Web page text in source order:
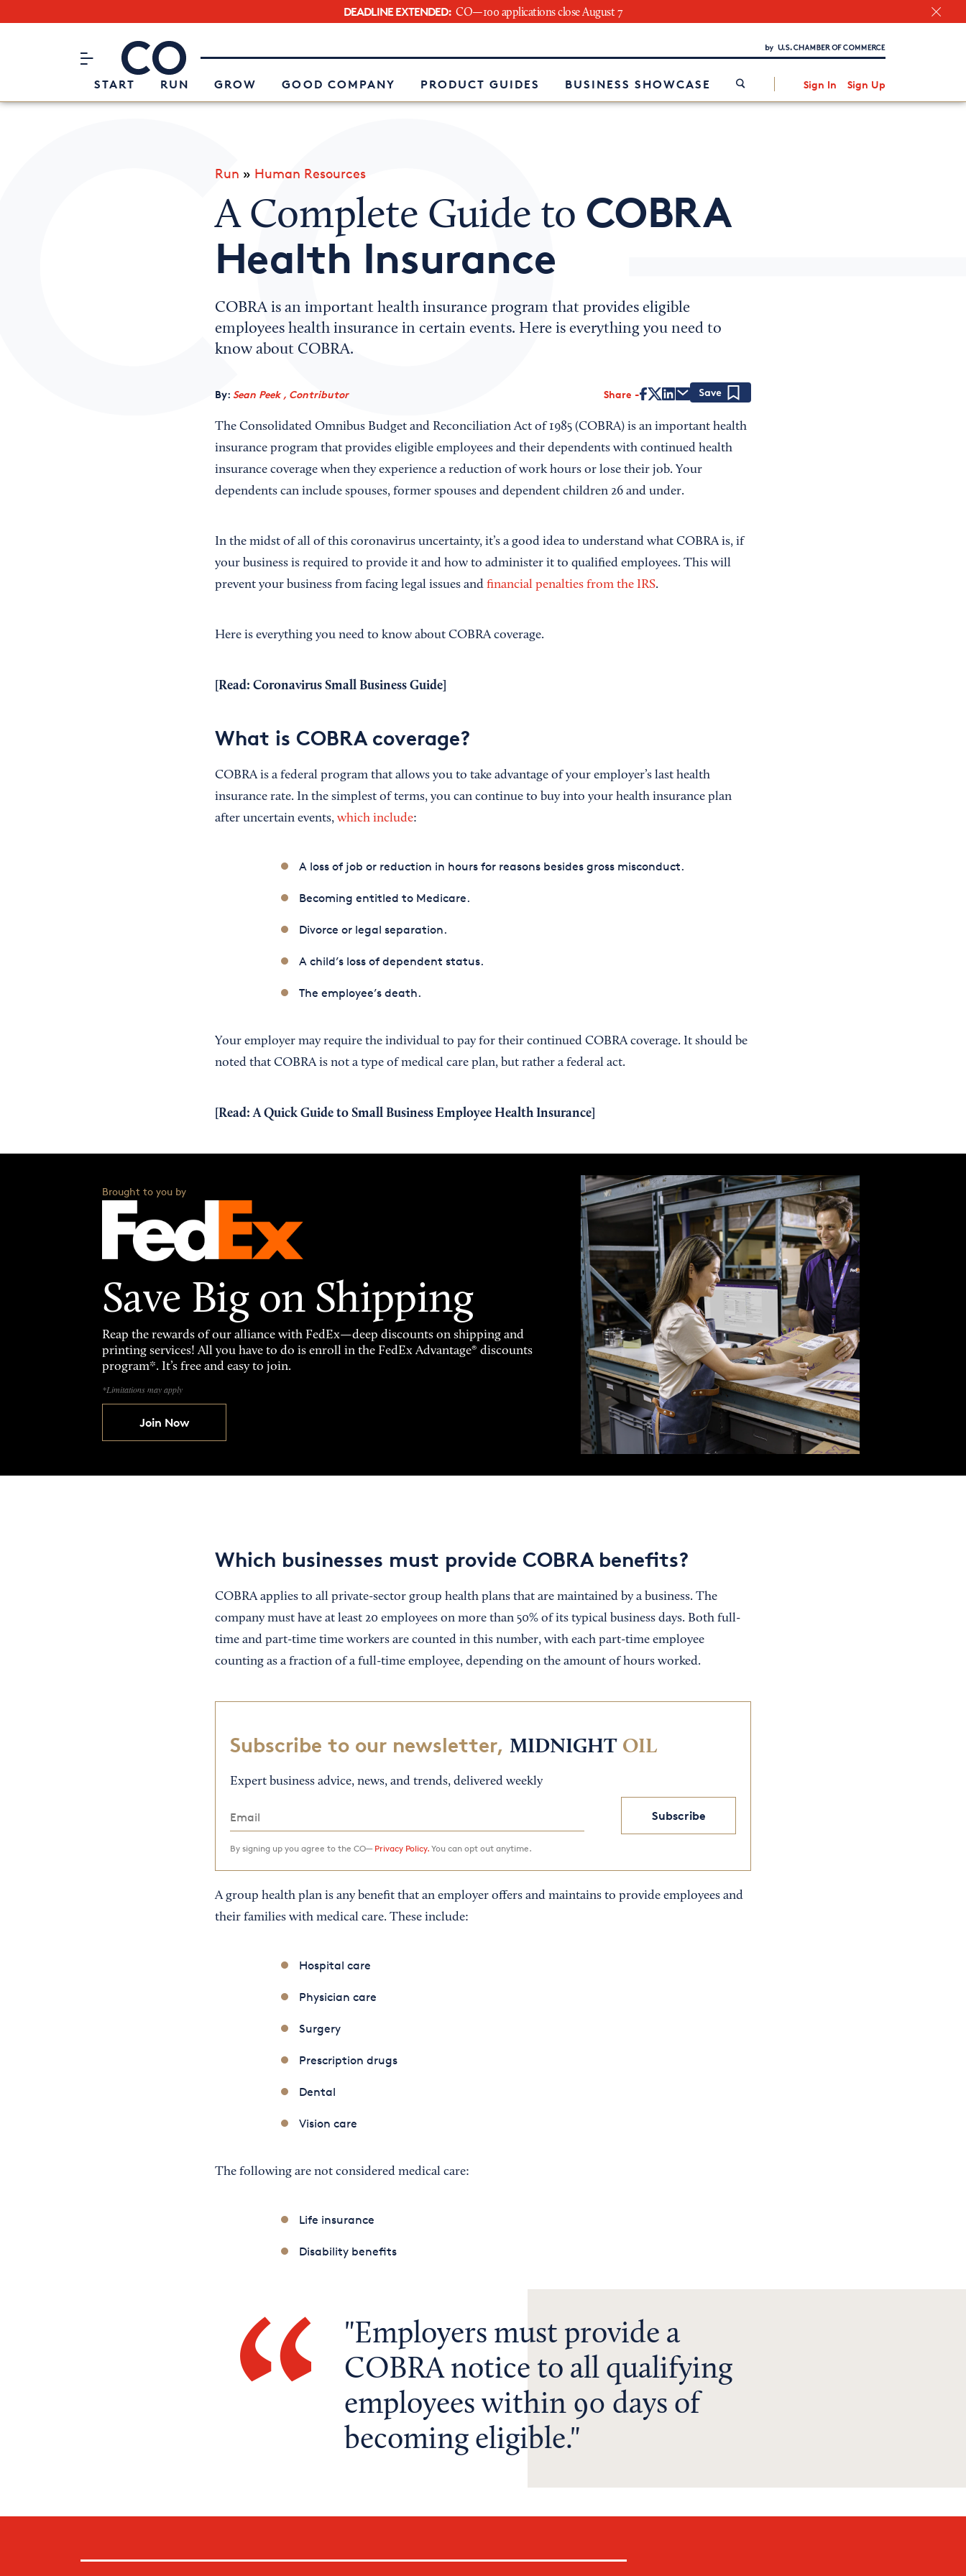
DEADLINE EXTENDED: CO—100 applications close August 7
CO– by US Chamber of Commerce
START RUN GROW GOOD COMPANY PRODUCT GUIDES BUSINESS SHOWCASE Sign In Sign Up
Attend an Event
About Us
Interested in partnering with us?
Run » Human Resources
A Complete Guide to COBRA
Health Insurance
COBRA is an important health insurance program that provides eligible
employees health insurance in certain events. Here is everything you need to
know about COBRA.
By: Sean Peek , Contributor Share
The Consolidated Omnibus Budget and Reconciliation Act of 1985 (COBRA) is an important health
insurance program that provides eligible employees and their dependents with continued health
insurance coverage when they experience a reduction of work hours or lose their job. Your
dependents can include spouses, former spouses and dependent children 26 and under.
In the midst of all of this coronavirus uncertainty, it’s a good idea to understand what COBRA is, if
your business is required to provide it and how to administer it to qualified employees. This will
prevent your business from facing legal issues and financial penalties from the IRS.
Here is everything you need to know about COBRA coverage.
[Read: Coronavirus Small Business Guide]
What is COBRA coverage?
COBRA is a federal program that allows you to take advantage of your employer’s last health
insurance rate. In the simplest of terms, you can continue to buy into your health insurance plan
after uncertain events, which include:
A loss of job or reduction in hours for reasons besides gross misconduct.
Becoming entitled to Medicare.
Divorce or legal separation.
A child’s loss of dependent status.
The employee’s death.
Your employer may require the individual to pay for their continued COBRA coverage. It should be
noted that COBRA is not a type of medical care plan, but rather a federal act.
[Read:A Quick Guide to Small Business Employee Health Insurance]
Brought to you by
Save Big on Shipping
Reap the rewards of our alliance with FedEx—deep discounts on shipping and
printing services! All you have to do is enroll in the FedEx Advantage® discounts
program*. It’s free and easy to join.
*Limitations may apply
Join Now
Which businesses must provide COBRA benefits?
COBRA applies to all private-sector group health plans that are maintained by a business. The
company must have at least 20 employees on more than 50% of its typical business days. Both full-
time and part-time time workers are counted in this number, with each part-time employee
counting as a fraction of a full-time employee, depending on the amount of hours worked.
Subscribe to our newsletter, MIDNIGHT OIL
Expert business advice, news, and trends, delivered weekly
Subscribe
By signing up you agree to the CO— Privacy Policy.You can opt out anytime.
A group health plan is any benefit that an employer offers and maintains to provide employees and
their families with medical care. These include:
Hospital care
Physician care
Surgery
Prescription drugs
Dental
Vision care
The following are not considered medical care:
Life insurance
Disability benefits
Employers must provide a
COBRA notice to all qualifying
employees within 90 days of
becoming eligible.